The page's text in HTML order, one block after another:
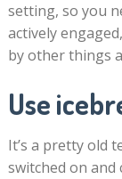
setting, so you
actively
by other things
Use
It’s a pretty old
switched on